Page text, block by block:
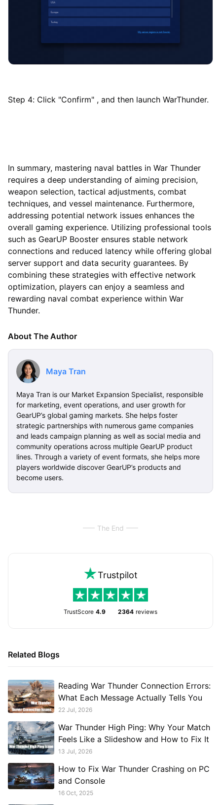
Step 4: Click "Confirm" , and then launch WarThunder.
In summary, mastering naval battles in War Thunder
requires a deep understanding of aiming precision,
weapon selection, tactical adjustments, combat
techniques, and vessel maintenance. Furthermore,
addressing potential network issues enhances the
overall gaming experience. Utilizing professional tools
such as GearUP Booster ensures stable network
connections and reduced latency while offering global
server support and data security guarantees. By
combining these strategies with effective network
optimization, players can enjoy a seamless and
rewarding naval combat experience within War
Thunder.
About The Author
Maya Tran
Maya Tran is our Market Expansion Specialist, responsible
for marketing, event operations, and user growth for
GearUP’s global gaming markets. She helps foster
strategic partnerships with numerous game companies
and leads campaign planning as well as social media and
community operations across multiple GearUP product
lines. Through a variety of event formats, she helps more
players worldwide discover GearUP’s products and
become users.
The End
Trustpilot
TrustScore 4.9 2364 reviews
Related Blogs
Reading War Thunder Connection Errors:
What Each Message Actually Tells You
22 Jul, 2026
War Thunder High Ping: Why Your Match
Feels Like a Slideshow and How to Fix It
13 Jul, 2026
How to Fix War Thunder Crashing on PC
and Console
16 Oct, 2025